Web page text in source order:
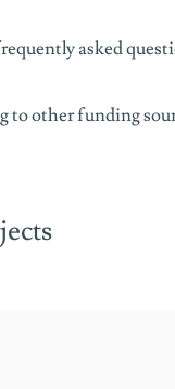
asked
to other funding